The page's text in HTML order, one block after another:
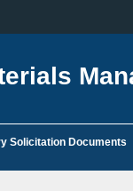
Solicitation Documents